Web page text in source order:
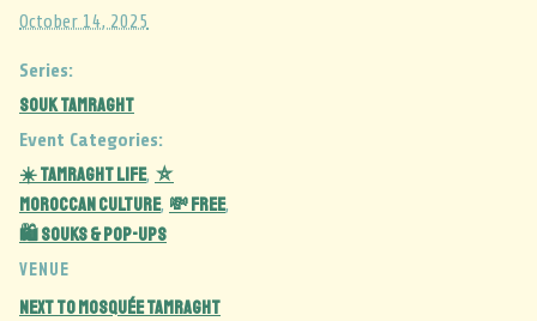
October 14, 2025
Series:
Souk Tamraght
Event Categories:
☀️ Tamraght Life, ⛦
Moroccan Culture, 💸 Free,
🛍️ Souks & Pop-Ups
VENUE
Next to Mosquée Tamraght